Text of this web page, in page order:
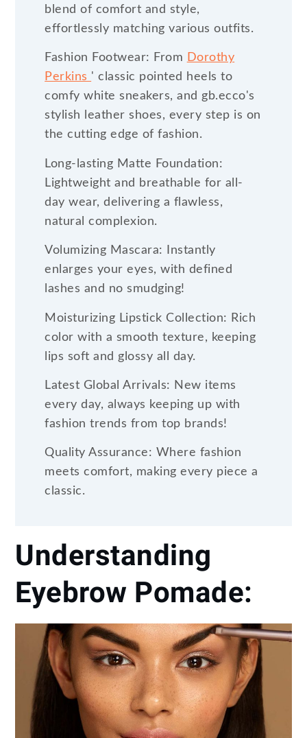
blend of comfort and style,
effortlessly matching various outfits.
Fashion Footwear: From Dorothy
Perkins ' classic pointed heels to
comfy white sneakers, and gb.ecco's
stylish leather shoes, every step is on
the cutting edge of fashion.
Long-lasting Matte Foundation:
Lightweight and breathable for all-
day wear, delivering a flawless,
natural complexion.
Volumizing Mascara: Instantly
enlarges your eyes, with defined
lashes and no smudging!
Moisturizing Lipstick Collection: Rich
color with a smooth texture, keeping
lips soft and glossy all day.
Latest Global Arrivals: New items
every day, always keeping up with
fashion trends from top brands!
Quality Assurance: Where fashion
meets comfort, making every piece a
classic.
Understanding
Eyebrow Pomade: